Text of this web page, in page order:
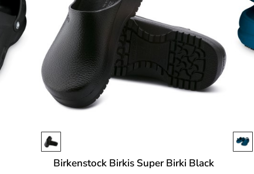
Birkenstock Birkis Super Birki Black